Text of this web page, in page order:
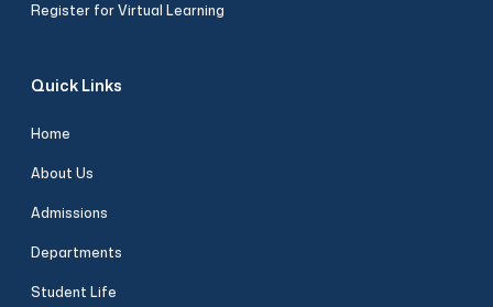
Register for Virtual Learning
Quick Links
Home
About Us
Admissions
Departments
Student Life